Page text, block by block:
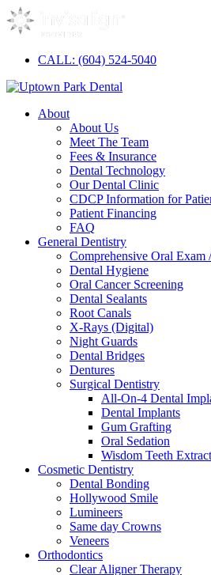
CALL: (604) 524-5040
About
About Us
Meet The Team
Fees & Insurance
Dental Technology
Our Dental Clinic
CDCP Information for
Patient Financing
FAQ
General Dentistry
Comprehensive Oral Exam
Dental Hygiene
Oral Cancer Screening
Dental Sealants
Root Canals
X-Rays (Digital)
Night Guards
Dental Bridges
Dentures
Surgical Dentistry
All-On-4 Dental
Dental Implants
Gum Grafting
Oral Sedation
Wisdom Teeth
Cosmetic Dentistry
Dental Bonding
Hollywood Smile
Lumineers
Same day Crowns
Veneers
Orthodontics
Clear Aligner Therapy